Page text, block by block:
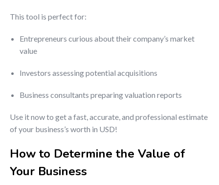
This tool is perfect for:
Entrepreneurs curious about their company’s market
value
Investors assessing potential acquisitions
Business consultants preparing valuation reports
Use it now to get a fast, accurate, and professional estimate
of your business’s worth in USD!
How to Determine the Value of
Your Business